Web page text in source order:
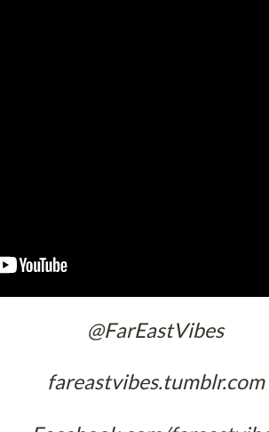
@FarEastVibes
fareastvibes.tumblr.com